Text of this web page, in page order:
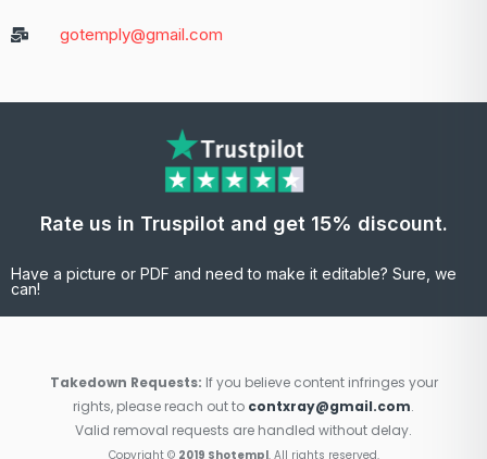
gotemply@gmail.com
Rate us in Truspilot and get 15% discount.
Have a picture or PDF and need to make it editable? Sure, we
can!
Takedown Requests: If you believe content infringes your
rights, please reach out to contxray@gmail.com.
Valid removal requests are handled without delay.
Copyright © 2019 Shotempl. All rights reserved.